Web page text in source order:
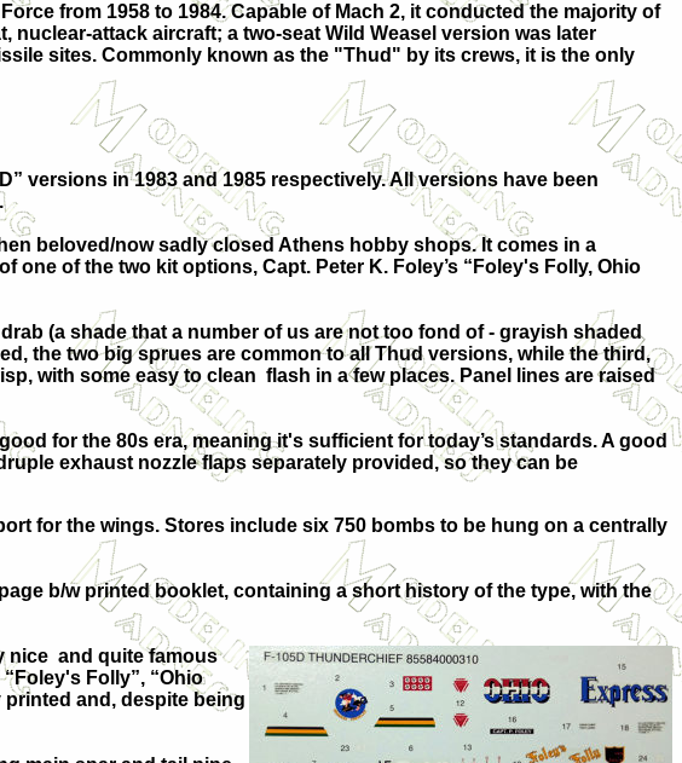
from 1958 to 1984. Capable of Mach 2, it conducted the majority of
attack aircraft; a two-seat Wild Weasel version was later
sites. Commonly known as the "Thud" by its crews, it is the only
versions in 1983 and 1985 respectively. All versions have been
beloved/now sadly closed Athens hobby shops. It comes in a
of the two kit options, Capt. Peter K. Foley’s “Foley's Folly, Ohio
(a shade that a number of us are not too fond of - grayish shaded
the two big sprues are common to all Thud versions, while the third,
with some easy to clean flash in a few places. Panel lines are raised
for the 80s era, meaning it's sufficient for today’s standards. A good
exhaust nozzle flaps separately provided, so they can be
for the wings. Stores include six 750 bombs to be hung on a centrally
b/w printed booklet, containing a short history of the type, with the
nice and quite famous
Folly”, “Ohio
printed and, despite being